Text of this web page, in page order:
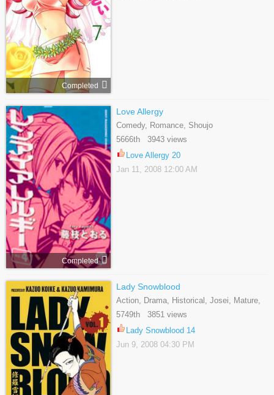
Completed
Completed
Love Allergy
Comedy, Romance, Shoujo
5666th 3943 views
Love Allergy 20
Jan 11, 2008 12:00 AM
Lady Snowblood
Action, Drama, Historical, Josei, Mature,
Yuri
5749th 3851 views
Lady Snowblood 14
Jun 9, 2008 04:30 PM